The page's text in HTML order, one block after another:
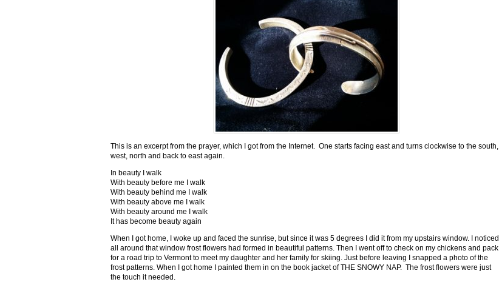
This is an excerpt from the prayer, which I got from the Internet. One starts facing east and turns clockwise to the south,
west, north and back to east again.
In beauty I walk
With beauty before me I walk
With beauty behind me I walk
With beauty above me I walk
With beauty around me I walk
It has become beauty again
When I got home, I woke up and faced the sunrise, but since it was 5 degrees I did it from my upstairs window. I noticed
all around that window frost flowers had formed in beautiful patterns. Then I went off to check on my chickens and pack
for a road trip to Vermont to meet my daughter and her family for skiing. Just before leaving I snapped a photo of the
frost patterns. When I got home I painted them in on the book jacket of THE SNOWY NAP. The frost flowers were just
the touch it needed.